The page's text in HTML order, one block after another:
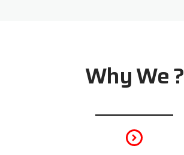
Why We ?